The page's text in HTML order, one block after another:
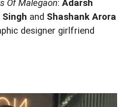
Of Malegaon: Adarsh
and Shashank Arora
designer girlfriend